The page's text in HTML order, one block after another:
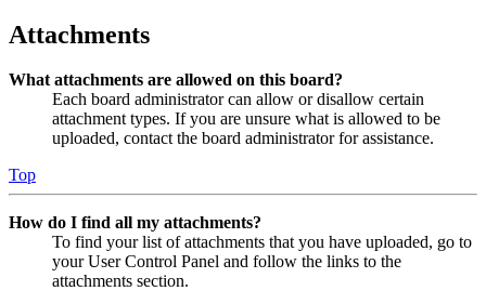
Attachments
What attachments are allowed on this board?
Each board administrator can allow or disallow certain
attachment types. If you are unsure what is allowed to be
uploaded, contact the board administrator for assistance.
Top
How do I find all my attachments?
To find your list of attachments that you have uploaded, go to
your User Control Panel and follow the links to the
attachments section.